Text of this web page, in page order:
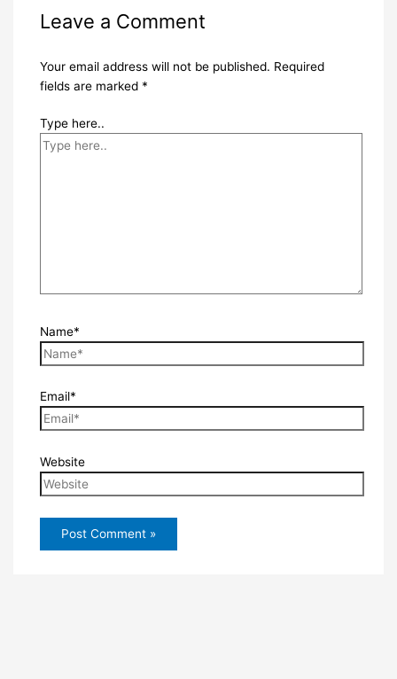
Leave a Comment
Your email address will not be published. Required
fields are marked *
Type here..
Name*
Email*
Website